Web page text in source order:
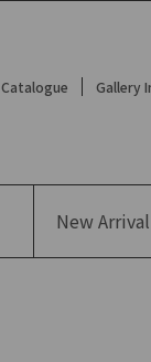
Catalogue Gallery
NewArrival